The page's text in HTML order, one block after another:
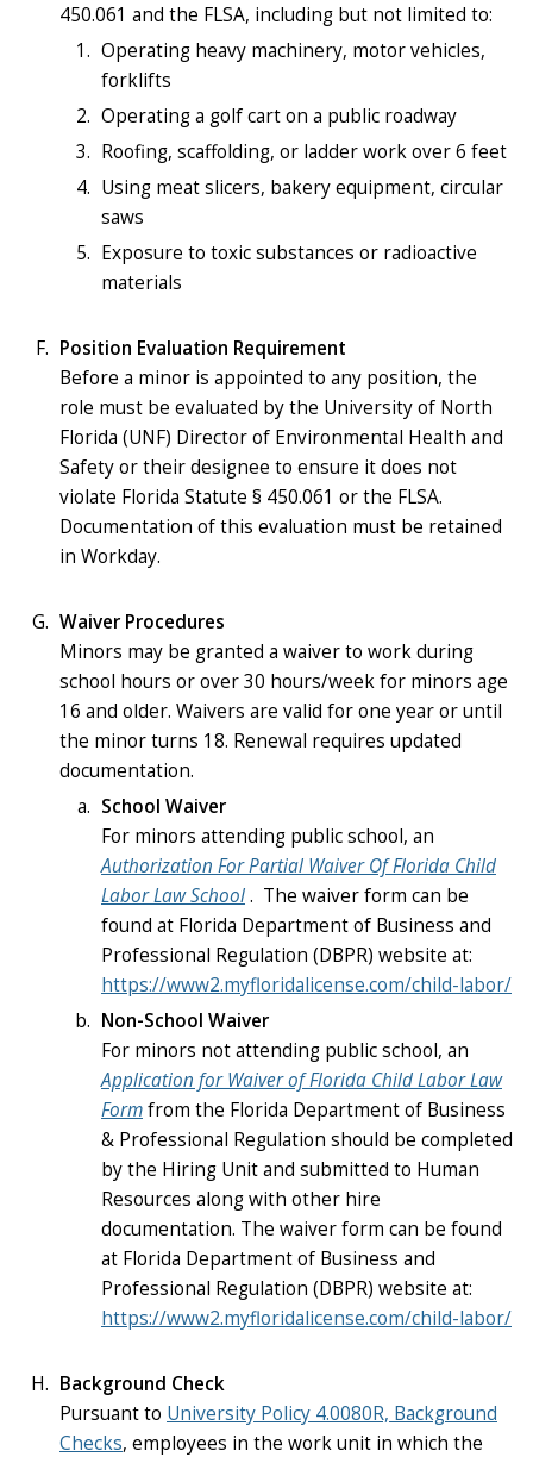
450.061 and the FLSA, including but not limited to:
Operating heavy machinery, motor vehicles,
forklifts
Operating a golf cart on a public roadway
Roofing, scaffolding, or ladder work over 6 feet
Using meat slicers, bakery equipment, circular
saws
Exposure to toxic substances or radioactive
materials
Position Evaluation Requirement
Before a minor is appointed to any position, the
role must be evaluated by the University of North
Florida (UNF) Director of Environmental Health and
Safety or their designee to ensure it does not
violate Florida Statute § 450.061 or the FLSA.
Documentation of this evaluation must be retained
in Workday.
Waiver Procedures
Minors may be granted a waiver to work during
school hours or over 30 hours/week for minors age
16 and older. Waivers are valid for one year or until
the minor turns 18. Renewal requires updated
documentation.
School Waiver
For minors attending public school, an
Authorization For Partial Waiver Of Florida Child
Labor Law School. The waiver form can be
found at Florida Department of Business and
Professional Regulation (DBPR) website at:
https://www2.myfloridalicense.com/child-labor/
Non-School Waiver
For minors not attending public school, an
Application for Waiver of Florida Child Labor Law
Formfrom the Florida Department of Business
& Professional Regulation should be completed
by the Hiring Unit and submitted to Human
Resources along with other hire
documentation. The waiver form can be found
at Florida Department of Business and
Professional Regulation (DBPR) website at:
https://www2.myfloridalicense.com/child-labor/
Background Check
Pursuant to University Policy 4.0080R, Background
Checks, employees in the work unit in which the